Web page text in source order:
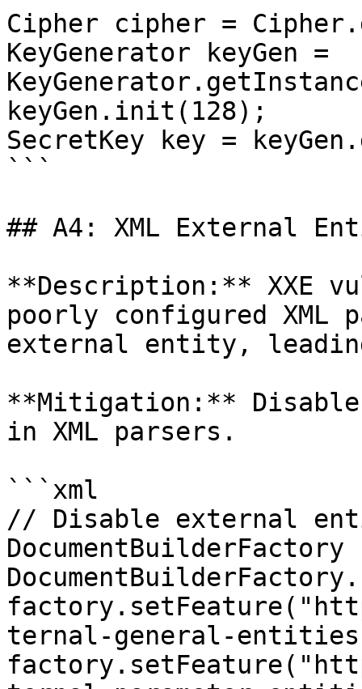
Cipher cipher =
KeyGenerator keyGen =
keyGen.init(128);
SecretKey key =
```
## A4: XML External
**Description:** XXE
poorly configured XML
external entity,
**Mitigation:**
in XML parsers.
```xml
// Disable external
ternal-general-